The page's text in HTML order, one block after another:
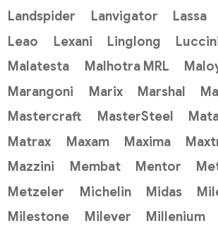
Landspider
Lanvigator Lassa
Leao
Lexani Linglong
Malatesta
Malhotra MRL
Marangoni
Marix Marshal
Mastercraft
MasterSteel
Matrax
Maxam Maxima
Mazzini
Membat Mentor
Metzeler
Michelin Midas
Milestone
Milever Millenium